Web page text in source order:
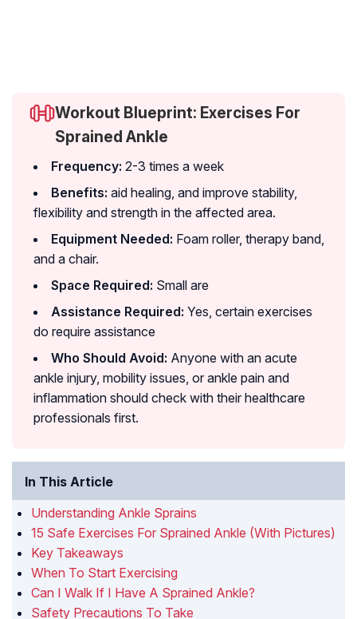
Workout Blueprint: Exercises For
Sprained Ankle
Frequency: 2-3 times a week
Benefits: aid healing, and improve stability,
flexibility and strength in the affected area.
Equipment Needed: Foam roller, therapy band,
and a chair.
Space Required: Small are
Assistance Required: Yes, certain exercises
do require assistance
Who Should Avoid: Anyone with an acute
ankle injury, mobility issues, or ankle pain and
inflammation should check with their healthcare
professionals first.
In This Article
Understanding Ankle Sprains
15 Safe Exercises For Sprained Ankle (With Pictures)
Key Takeaways
When To Start Exercising
Can I Walk If I Have A Sprained Ankle?
Safety Precautions To Take